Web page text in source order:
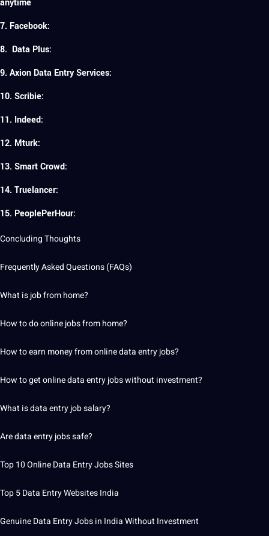
anytime
7. Facebook:
8. Data Plus:
9. Axion Data Entry Services:
10. Scribie:
11. Indeed:
12. Mturk:
13. Smart Crowd:
14. Truelancer:
15. PeoplePerHour:
Concluding Thoughts
Frequently Asked Questions (FAQs)
What is job from home?
How to do online jobs from home?
How to earn money from online data entry jobs?
How to get online data entry jobs without investment?
What is data entry job salary?
Are data entry jobs safe?
Top10 Online Data Entry Jobs Sites
Top 5 Data Entry Websites India
Genuine Data Entry Jobs in India Without Investment